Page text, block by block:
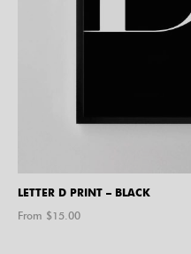
LETTER D PRINT – BLACK
From $15.00